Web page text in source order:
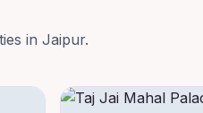
in Jaipur.